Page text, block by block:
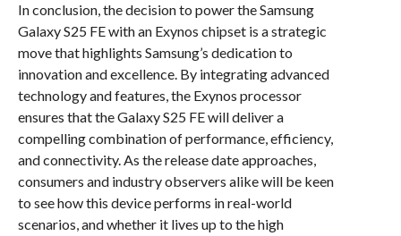
In conclusion, the decision to power the Samsung
Galaxy S25 FE with an Exynos chipset is a strategic
move that highlights Samsung’s dedication to
innovation and excellence. By integrating advanced
technology and features, the Exynos processor
ensures that the Galaxy S25 FE will deliver a
compelling combination of performance, efficiency,
and connectivity. As the release date approaches,
consumers and industry observers alike will be keen
to see how this device performs in real-world
scenarios, and whether it lives up to the high